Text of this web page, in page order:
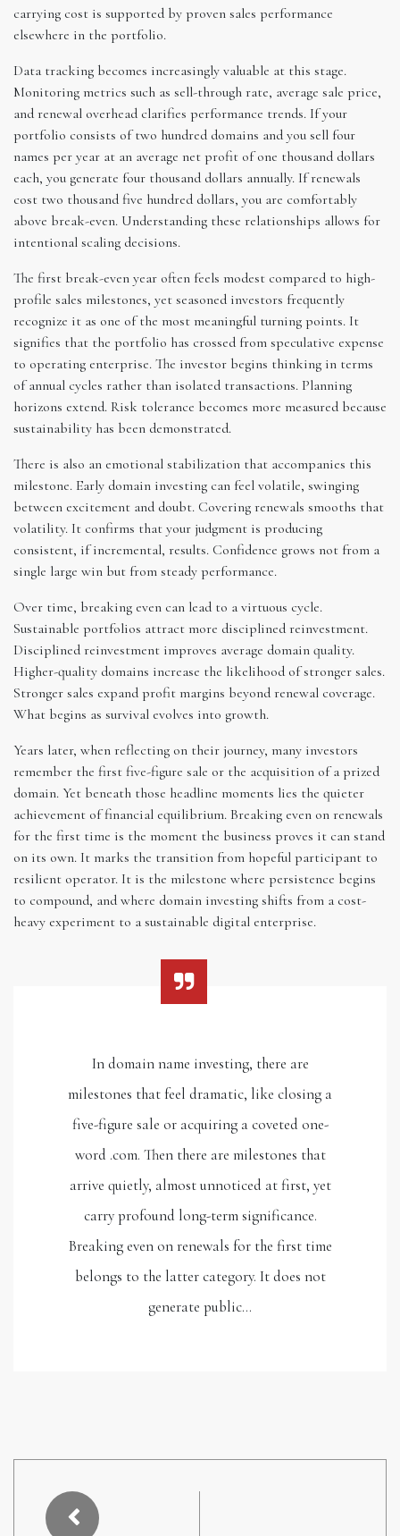
carrying cost is supported by proven sales performance
elsewhere in the portfolio.
Data tracking becomes increasingly valuable at this stage.
Monitoring metrics such as sell-through rate, average sale price,
and renewal overhead clarifies performance trends. If your
portfolio consists of two hundred domains and you sell four
names per year at an average net profit of one thousand dollars
each, you generate four thousand dollars annually. If renewals
cost two thousand five hundred dollars, you are comfortably
above break-even. Understanding these relationships allows for
intentional scaling decisions.
The first break-even year often feels modest compared to high-
profile sales milestones, yet seasoned investors frequently
recognize it as one of the most meaningful turning points. It
signifies that the portfolio has crossed from speculative expense
to operating enterprise. The investor begins thinking in terms
of annual cycles rather than isolated transactions. Planning
horizons extend. Risk tolerance becomes more measured because
sustainability has been demonstrated.
There is also an emotional stabilization that accompanies this
milestone. Early domain investing can feel volatile, swinging
between excitement and doubt. Covering renewals smooths that
volatility. It confirms that your judgment is producing
consistent, if incremental, results. Confidence grows not from a
single large win but from steady performance.
Over time, breaking even can lead to a virtuous cycle.
Sustainable portfolios attract more disciplined reinvestment.
Disciplined reinvestment improves average domain quality.
Higher-quality domains increase the likelihood of stronger sales.
Stronger sales expand profit margins beyond renewal coverage.
What begins as survival evolves into growth.
Years later, when reflecting on their journey, many investors
remember the first five-figure sale or the acquisition of a prized
domain. Yet beneath those headline moments lies the quieter
achievement of financial equilibrium. Breaking even on renewals
for the first time is the moment the business proves it can stand
on its own. It marks the transition from hopeful participant to
resilient operator. It is the milestone where persistence begins
to compound, and where domain investing shifts from a cost-
heavy experiment to a sustainable digital enterprise.
In domain name investing, there are
milestones that feel dramatic, like closing a
five-figure sale or acquiring a coveted one-
word .com. Then there are milestones that
arrive quietly, almost unnoticed at first, yet
carry profound long-term significance.
Breaking even on renewals for the first time
belongs to the latter category. It does not
generate public…